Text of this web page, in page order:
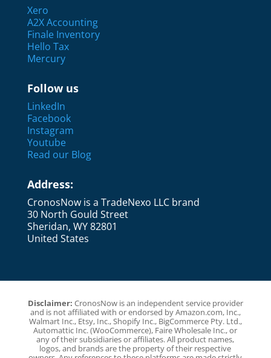
Xero
A2X Accounting
Finale Inventory
Hello Tax
Mercury
Follow us
LinkedIn
Facebook
Instagram
Youtube
Read our Blog
Address:
CronosNow is a TradeNexo LLC brand
30 North Gould Street
Sheridan, WY 82801
United States
Disclaimer: CronosNow is an independent service provider
and is not affiliated with or endorsed by Amazon.com, Inc.,
Walmart Inc., Etsy, Inc., Shopify Inc., BigCommerce Pty. Ltd.,
Automattic Inc. (WooCommerce), Faire Wholesale Inc., or
any of their subsidiaries or affiliates. All product names,
logos, and brands are the property of their respective